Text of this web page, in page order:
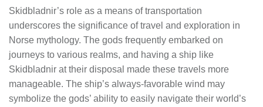
Skidbladnir’s role as a means of transportation
underscores the significance of travel and exploration in
Norse mythology. The gods frequently embarked on
journeys to various realms, and having a ship like
Skidbladnir at their disposal made these travels more
manageable. The ship’s always-favorable wind may
symbolize the gods’ ability to easily navigate their world’s